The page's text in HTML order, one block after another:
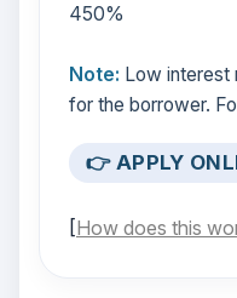
450%
Note: Low interest
for the borrower.
👉 APPLY
[How does this